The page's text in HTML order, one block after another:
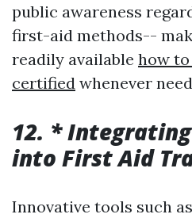
public awareness
first-aid methods--
readily available how
certified whenever
12. *
into First Aid
Innovative tools such